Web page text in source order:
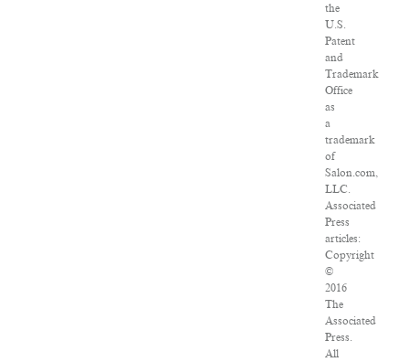
the
U.S.
Patent
and
Trademark
Office
as
a
trademark
of
Salon.com,
LLC.
Associated
Press
articles:
Copyright
©
2016
The
Associated
Press.
All